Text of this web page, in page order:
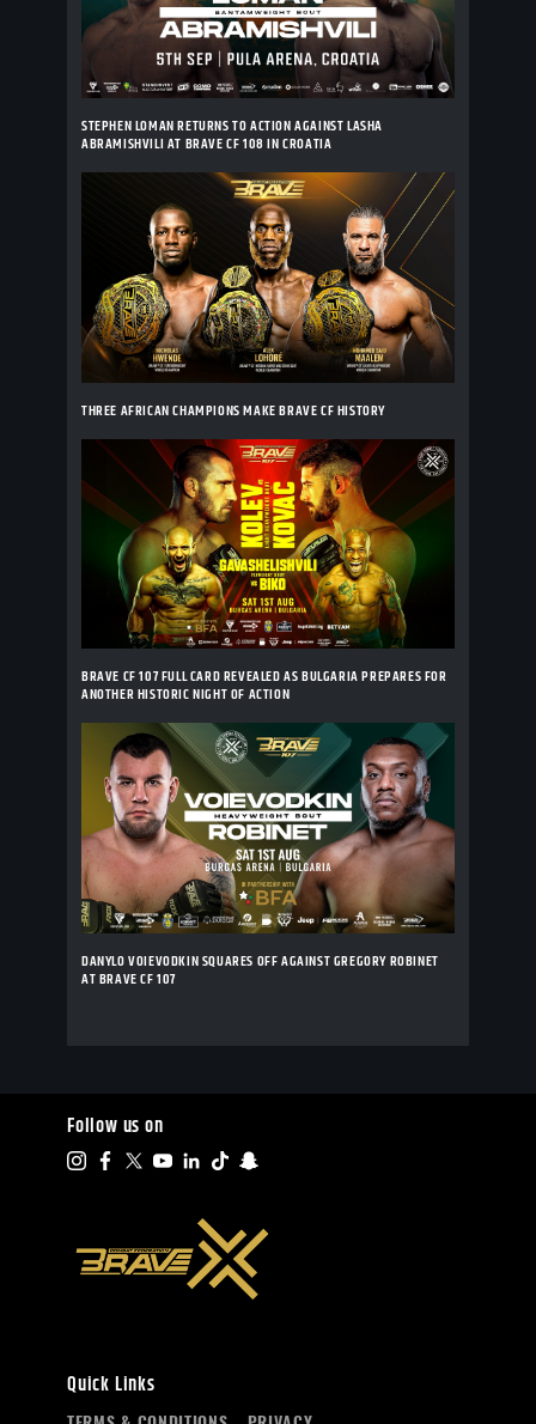
STEPHEN LOMAN RETURNS TO ACTION AGAINST LASHA
ABRAMISHVILI AT BRAVE CF 108 IN CROATIA
THREE AFRICAN CHAMPIONS MAKE BRAVE CF HISTORY
BRAVE CF 107 FULL CARD REVEALED AS BULGARIA PREPARES FOR
ANOTHER HISTORIC NIGHT OF ACTION
DANYLO VOIEVODKIN SQUARES OFF AGAINST GREGORY ROBINET
AT BRAVE CF 107
Follow us on
Quick Links